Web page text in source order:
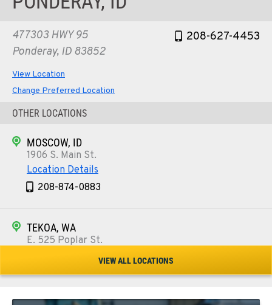
477303 HWY 95
Ponderay, ID 83852
208-627-4453
View Location
Change Preferred Location
OTHER LOCATIONS
MOSCOW, ID
1906 S. Main St.
Location Details
208-874-0883
TEKOA, WA
E. 525 Poplar St.
509-284-1355
VIEW ALL LOCATIONS